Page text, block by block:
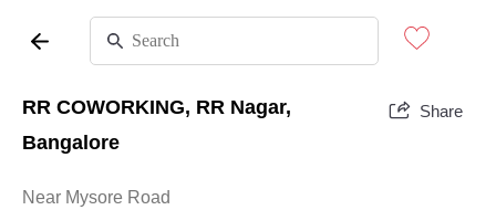
RR COWORKING, RR Nagar,
Bangalore
Share
Near Mysore Road